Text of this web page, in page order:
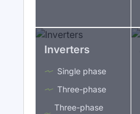
Inverters
Single phase
Three-phase
Three-phase